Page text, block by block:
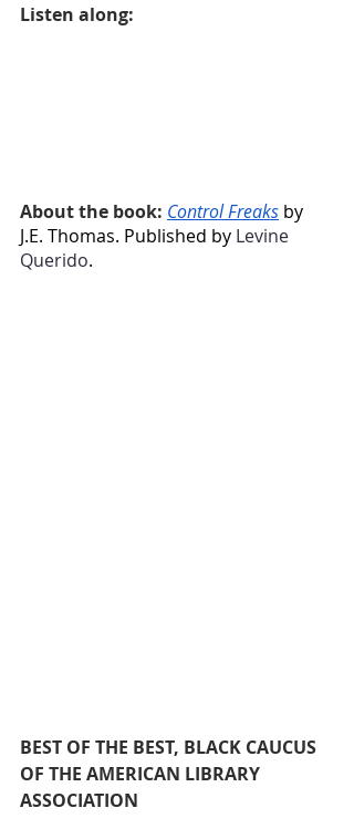
Listen along:
About the book: Control Freaks by
J.E. Thomas. Published by Levine
Querido.
BEST OF THE BEST, BLACK CAUCUS
OF THE AMERICAN LIBRARY
ASSOCIATION